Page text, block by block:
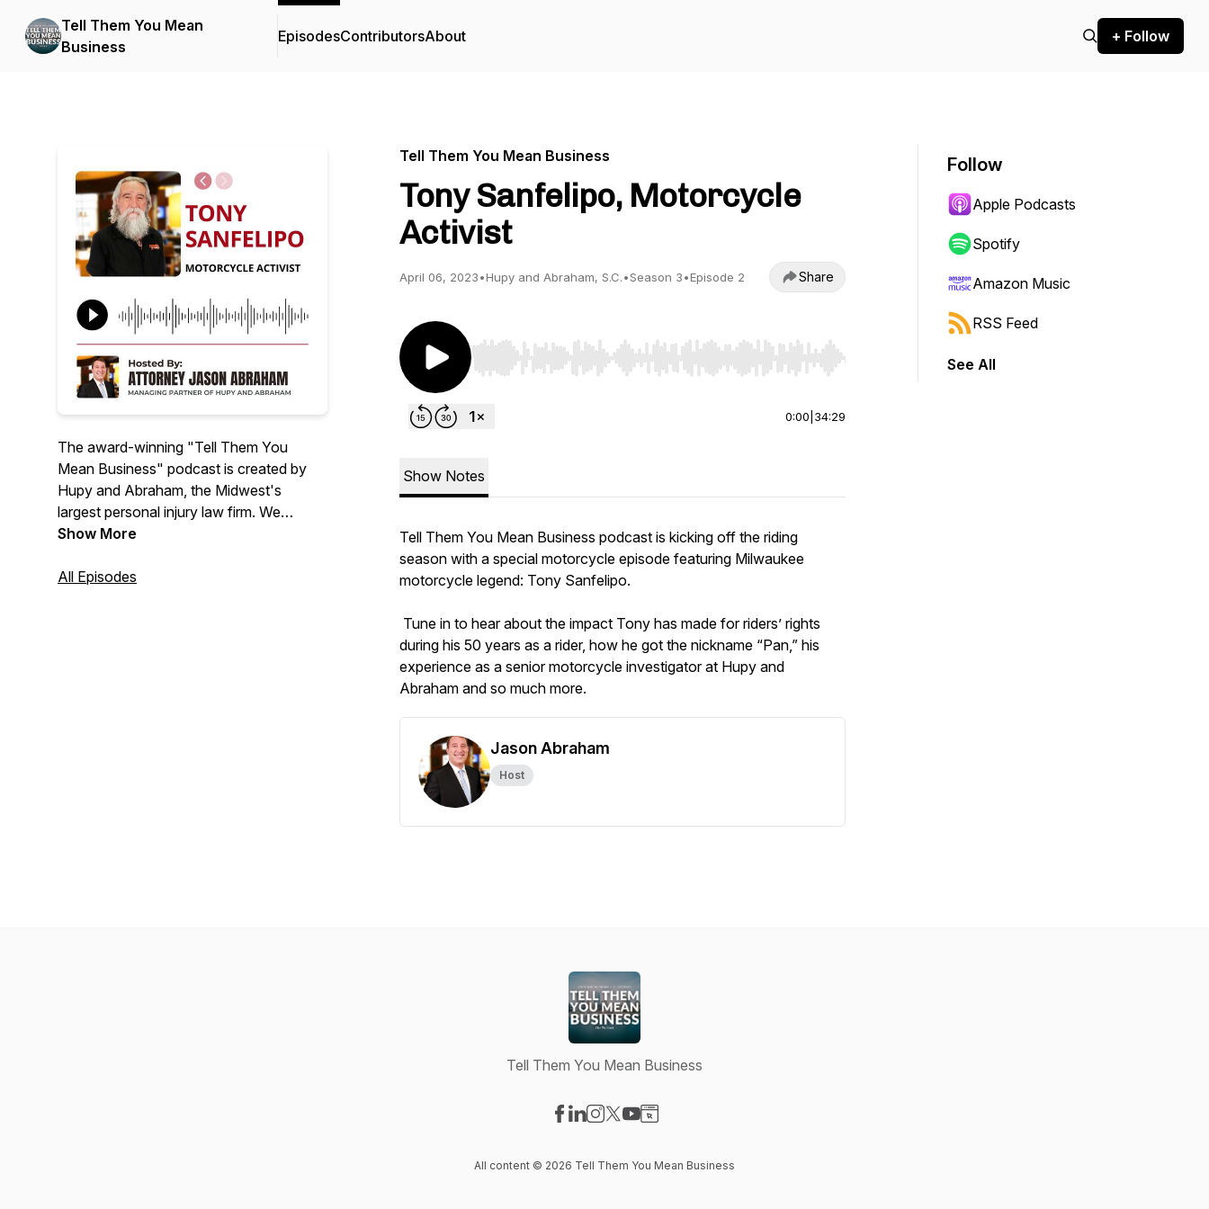
Tell Them You Mean
Business
EpisodesContributorsAbout + Follow
The award-winning "Tell Them You
Mean Business" podcast is created by
Hupy and Abraham, the Midwest's
largest personal injury law firm. We
interview guests from all walks of life.
they mean business!
Show More
All Episodes
Tell Them You Mean Business
Tony Sanfelipo, Motorcycle
Activist
April 06, 2023•Hupy and Abraham, S.C.•Season 3•Episode 2 Share
Use Left/Right to seek, Home/End to jump to start or end. Hold shift to jump forward or backward.
0:00 34:29
Show Notes
Tell Them You Mean Business podcast is kicking off the riding
season with a special motorcycle episode featuring Milwaukee
motorcycle legend: Tony Sanfelipo.
Tune in to hear about the impact Tony has made for riders’ rights
during his 50 years as a rider, how he got the nickname “Pan,” his
experience as a senior motorcycle investigator at Hupy and
Abraham and so much more.
Jason Abraham
Host
Follow
Apple Podcasts
Spotify
Amazon Music
RSS Feed
See All
Tell Them You Mean Business
All content © 2026 Tell Them You Mean Business